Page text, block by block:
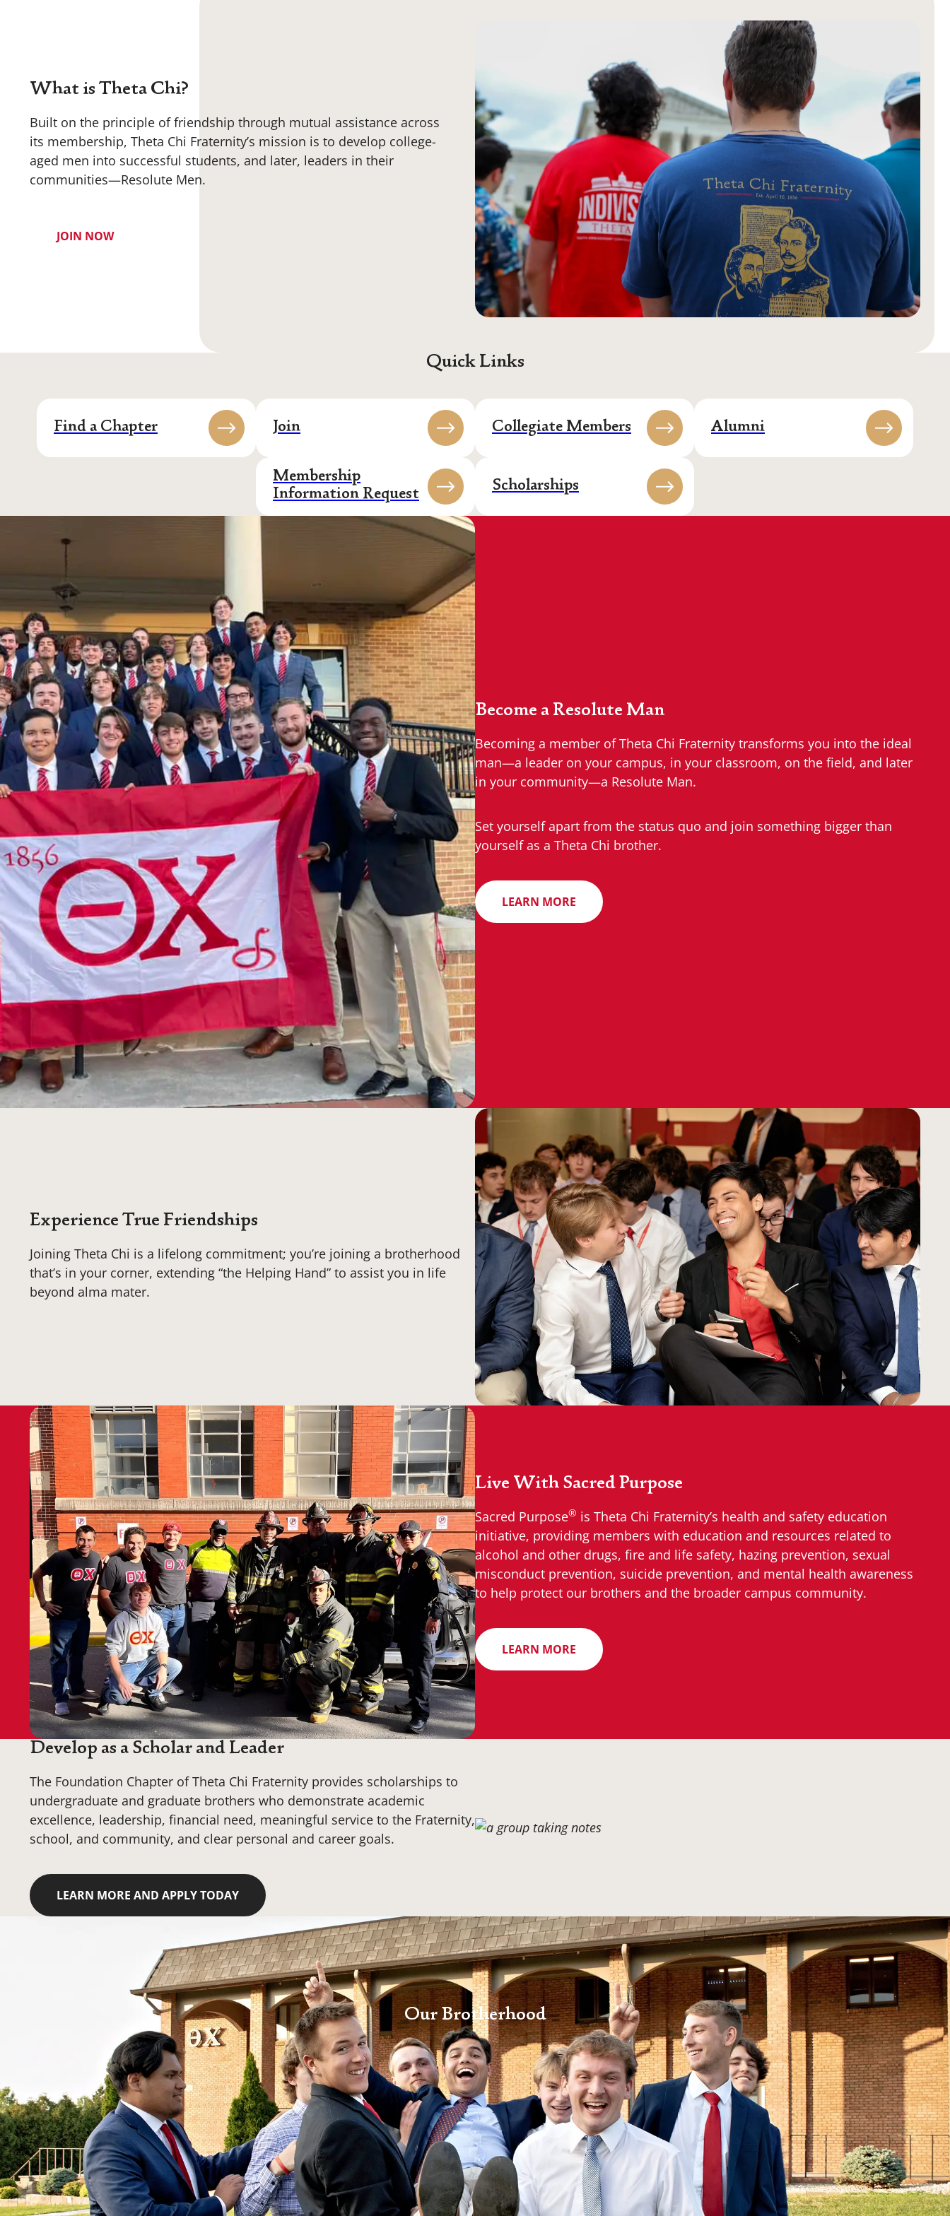
What is Theta Chi?
Built on the principle of friendship through mutual assistance across
its membership, Theta Chi Fraternity’s mission is to develop college-
aged men into successful students, and later, leaders in their
communities—Resolute Men.
JOIN NOW
Quick Links
Find a Chapter Join Collegiate Members Alumni
Membership
Information Request
Scholarships
Become a Resolute Man
Becoming a member of Theta Chi Fraternity transforms you into the ideal
man—a leader on your campus, in your classroom, on the field, and later
in your community—a Resolute Man.
Set yourself apart from the status quo and join something bigger than
yourself as a Theta Chi brother.
LEARN MORE
Experience True Friendships
Joining Theta Chi is a lifelong commitment; you’re joining a brotherhood
that’s in your corner, extending “the Helping Hand” to assist you in life
beyond alma mater.
Live With Sacred Purpose
Sacred Purpose® is Theta Chi Fraternity’s health and safety education
initiative, providing members with education and resources related to
alcohol and other drugs, fire and life safety, hazing prevention, sexual
misconduct prevention, suicide prevention, and mental health awareness
to help protect our brothers and the broader campus community.
LEARN MORE
Develop as a Scholar and Leader
The Foundation Chapter of Theta Chi Fraternity provides scholarships to
undergraduate and graduate brothers who demonstrate academic
excellence, leadership, financial need, meaningful service to the Fraternity,
school, and community, and clear personal and career goals.
LEARN MORE AND APPLY TODAY
Our Brotherhood